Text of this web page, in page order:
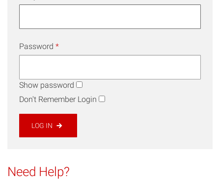
Password *
Show password
Don't Remember Login
LOG IN
Need Help?